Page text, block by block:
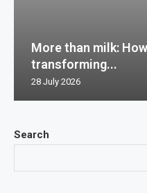
Search
More than milk:
transforming...
28 July 2026